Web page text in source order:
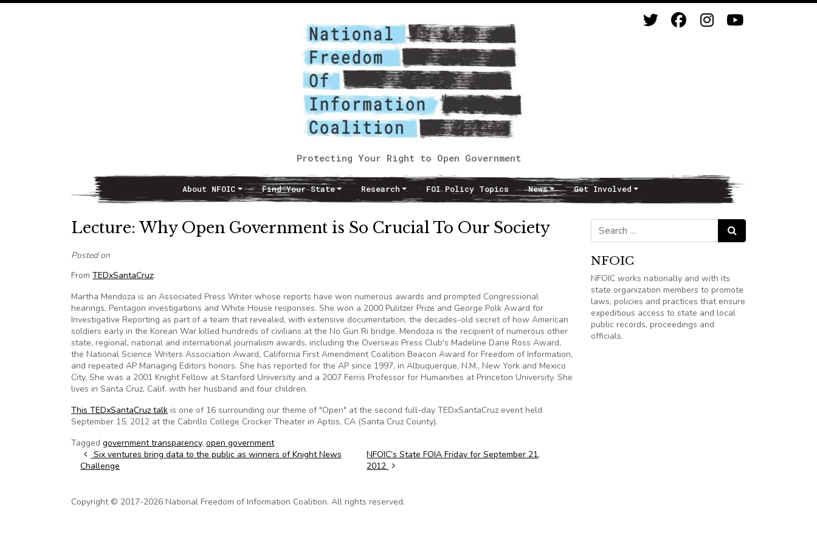
Protecting Your Right to Open Government
Main NavigationAbout NFOIC Find Your State Research FOI Policy Topics News Get Involved
Lecture: Why Open Government is So Crucial To Our Society
Posted on
From TEDxSantaCruz:
Martha Mendoza is an Associated Press Writer whose reports have won numerous awards and prompted Congressional
hearings, Pentagon investigations and White House responses. She won a 2000 Pulitzer Prize and George Polk Award for
Investigative Reporting as part of a team that revealed, with extensive documentation, the decades-old secret of how American
soldiers early in the Korean War killed hundreds of civilians at the No Gun Ri bridge. Mendoza is the recipient of numerous other
state, regional, national and international journalism awards, including the Overseas Press Club's Madeline Dane Ross Award,
the National Science Writers Association Award, California First Amendment Coalition Beacon Award for Freedom of Information,
and repeated AP Managing Editors honors. She has reported for the AP since 1997, in Albuquerque, N.M., New York and Mexico
City. She was a 2001 Knight Fellow at Stanford University and a 2007 Ferris Professor for Humanities at Princeton University. She
lives in Santa Cruz, Calif. with her husband and four children.
This TEDxSantaCruz talk is one of 16 surrounding our theme of "Open" at the second full-day TEDxSantaCruz event held
September 15, 2012 at the Cabrillo College Crocker Theater in Aptos, CA (Santa Cruz County).
Tagged government transparency, open government
Post navigation
Six ventures bring data to the public as winners of Knight News
Challenge
NFOIC’s State FOIA Friday for September 21,
2012
Search for: Search
NFOIC
NFOIC works nationally and with its
state organization members to promote
laws, policies and practices that ensure
expeditious access to state and local
public records, proceedings and
officials.
Copyright © 2017-2026 National Freedom of Information Coalition. All rights reserved.